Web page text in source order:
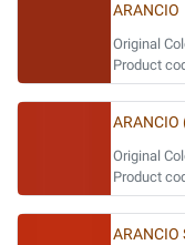
ARANCIO
Original
Product
Original
Product
ARANCIO